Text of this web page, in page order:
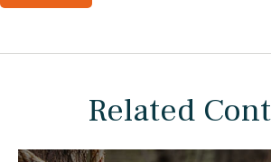
Related